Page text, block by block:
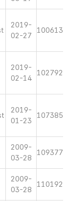
2019-
02-27
100613
2019-
02-14
102792
2019-
01-23
107385
2009-
03-28
109377
2009-
03-28
110192